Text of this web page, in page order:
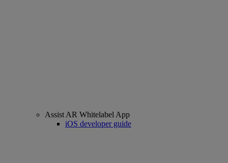
Assist AR Whitelabel App
iOS developer guide